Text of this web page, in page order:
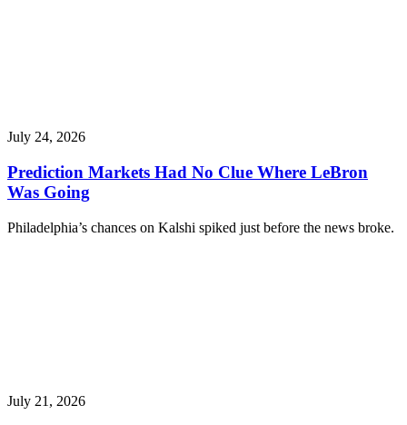
July 24, 2026
Prediction Markets Had No Clue Where LeBron
Was Going
Philadelphia’s chances on Kalshi spiked just before the news broke.
July 21, 2026